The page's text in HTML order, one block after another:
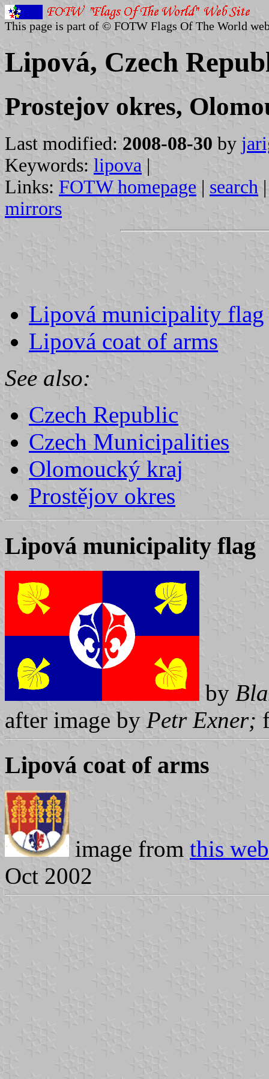
This page is part of © FOTW Flags Of The World
Lipová, Czech
Prostejov okres,
Last modified: 2008-08-30 by
Keywords: lipova |
Links: FOTW homepage | search
mirrors
Lipová municipality flag
Lipová coat of arms
See also:
Czech Republic
Czech Municipalities
Olomoucký kraj
Prostějov okres
Lipová municipality flag
by
after image by Petr Exner;
Lipová coat of arms
image from this
Oct 2002